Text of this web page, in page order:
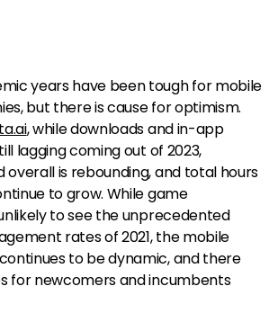
years have been tough for mobile
but there is cause for optimism.
, while downloads and in-app
lagging coming out of 2023,
overall is rebounding, and total hours
to grow. While game
to see the unprecedented
rates of 2021, the mobile
to be dynamic, and there
for newcomers and incumbents